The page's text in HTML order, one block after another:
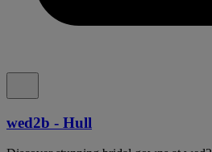
wed2b - Hull